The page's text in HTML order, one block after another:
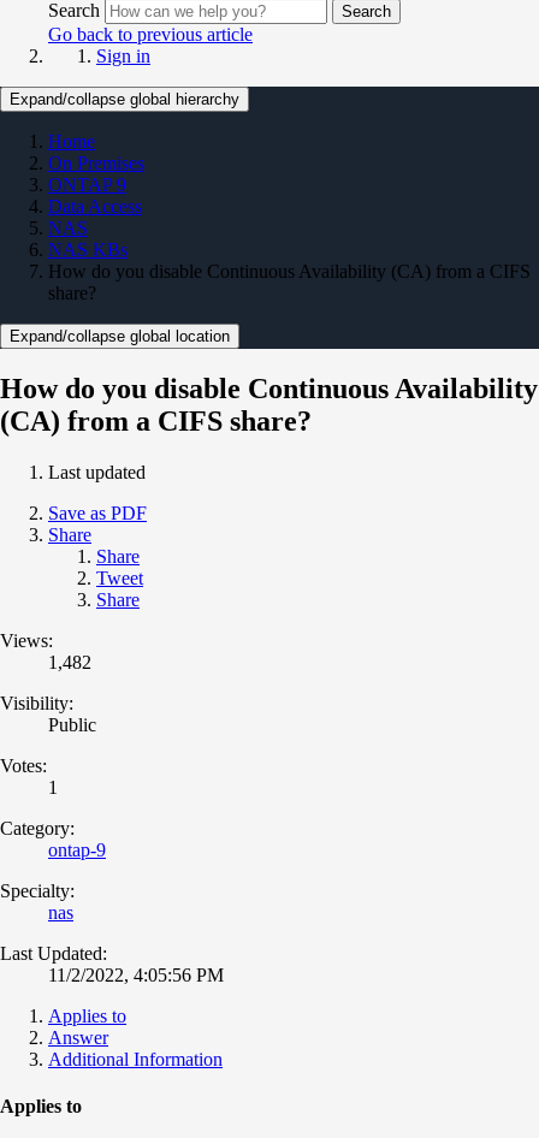
Search
Search
Go back to previous article
Sign in
Expand/collapse global hierarchy
Home
On Premises
ONTAP 9
Data Access
NAS
NAS KBs
How do you disable Continuous Availability (CA) from a CIFS
share?
Expand/collapse global location
How do you disable Continuous Availability
(CA) from a CIFS share?
Last updated
Save as PDF
Share
Share
Tweet
Share
Views:
1,482
Visibility:
Public
Votes:
1
Category:
ontap-9
Specialty:
nas
Last Updated:
11/2/2022, 4:05:56 PM
Applies to
Answer
Additional Information
Applies to